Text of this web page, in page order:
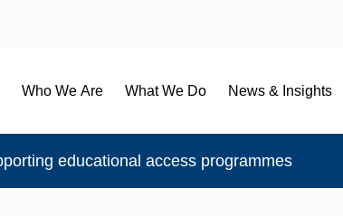
Who We Are What We Do News & Insights
educational access programmes